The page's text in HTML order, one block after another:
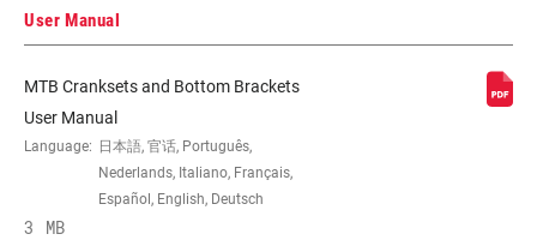
SPEEDS
COMPATIBILITY
BB30/PF30-68/73mm, BB30A, GXP
User Manual
MTB Cranksets and Bottom Brackets
User Manual
Language: 日本語, 官话, Português,
Nederlands, Italiano, Français,
Español, English, Deutsch
3 MB